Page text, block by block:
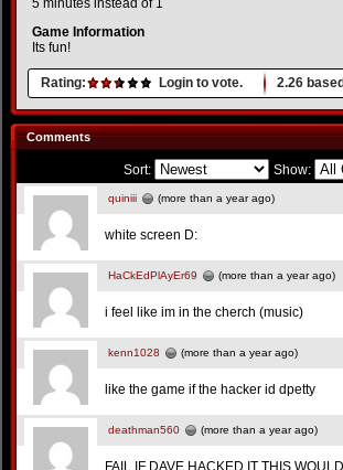
5 minutes instead of 1
Game Information
Its fun!
Rating: Login to vote. 2.26
Comments
Sort: Show:
quiniii (more than a year ago)
white screen D:
HaCkEdPlAyEr69 (more than a year ago)
i feel like im in the cherch (music)
kenn1028 (more than a year ago)
like the game if the hacker id dpetty
deathman560 (more than a year ago)
FAIL IF DAVE HACKED IT THIS